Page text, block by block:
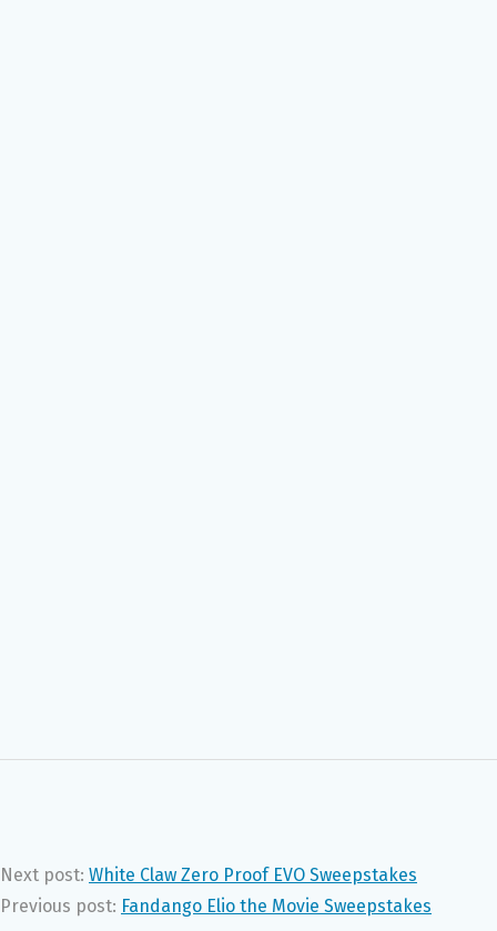
Next post: White Claw Zero Proof EVO Sweepstakes
Previous post: Fandango Elio the Movie Sweepstakes